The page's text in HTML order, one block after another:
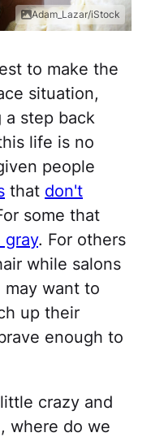
Adam_Lazar/iStock
to make the
situation,
a step back
life is no
people
that don't
some that
gray. For others
while salons
may want to
up their
enough to
crazy and
where do we